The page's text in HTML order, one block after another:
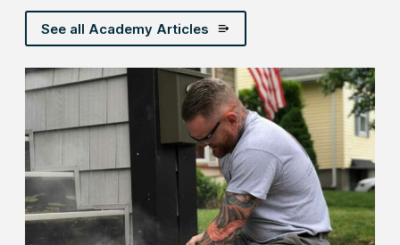
See all Academy Articles